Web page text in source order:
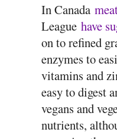
In Canada
League have
on to refined
enzymes to
vitamins and
easy to digest
vegans and
nutrients,